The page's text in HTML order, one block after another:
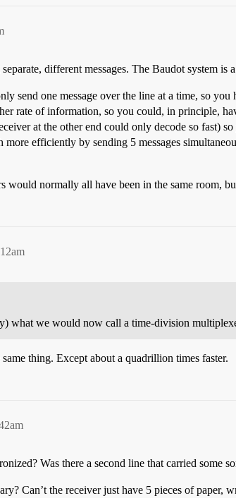
different messages. The Baudot system
send one message over the line at a time, so
rate of information, so you could, in principle,
at the other end could only decode so fast)
more efficiently by sending 5 messages
would normally all have been in the same room,
what we would now call a time-division
thing. Except about a quadrillion times faster.
Was there a second line that carried some
Can’t the receiver just have 5 pieces of